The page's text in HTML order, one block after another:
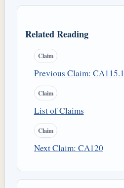
Related Reading
Claim
Previous Claim: CA115.1
Claim
List of Claims
Claim
Next Claim: CA120